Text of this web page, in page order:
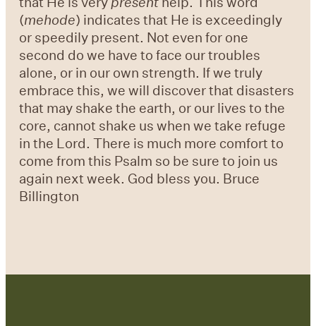
(mehode) indicates that He is exceedingly
or speedily present. Not even for one
second do we have to face our troubles
alone, or in our own strength. If we truly
embrace this, we will discover that disasters
that may shake the earth, or our lives to the
core, cannot shake us when we take refuge
in the Lord. There is much more comfort to
come from this Psalm so be sure to join us
again next week. God bless you. Bruce
Billington